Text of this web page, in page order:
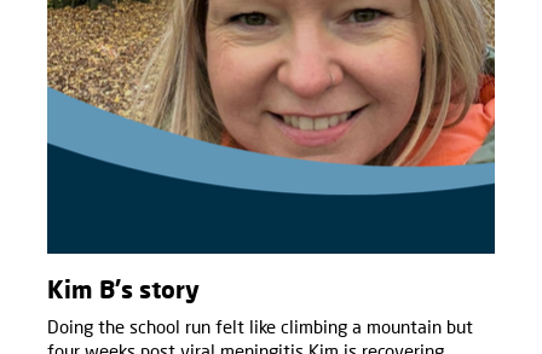
Kim B's story
Doing the school run felt like climbing a mountain but